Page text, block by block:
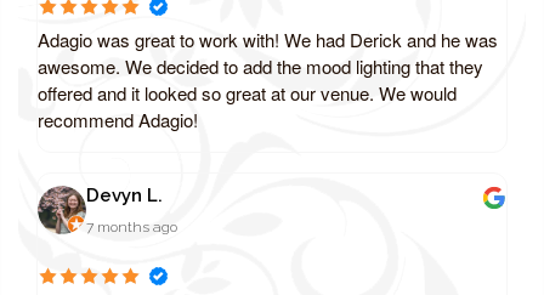
Adagio was great to work with! We had Derick and he was
awesome. We decided to add the mood lighting that they
offered and it looked so great at our venue. We would
recommend Adagio!
Devyn L.
7 months ago